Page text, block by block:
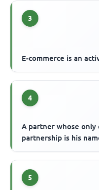
3
E-commerce is an
4
A partner whose
partnership is his
5